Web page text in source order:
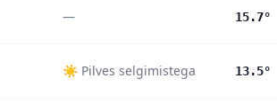
— 15.7°
☀️ Pilves selgimistega 13.5°